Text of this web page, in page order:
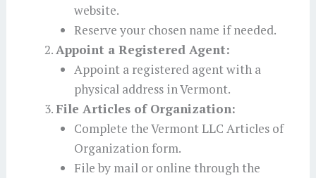
website.
Reserve your chosen name if needed.
Appoint a Registered Agent:
Appoint a registered agent with a
physical address in Vermont.
File Articles of Organization:
Complete the Vermont LLC Articles of
Organization form.
File by mail or online through the